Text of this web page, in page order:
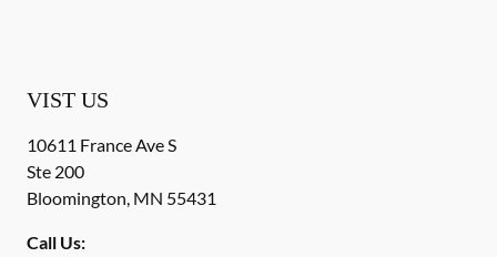
VIST US
10611 France Ave S
Ste 200
Bloomington, MN 55431
Call Us: